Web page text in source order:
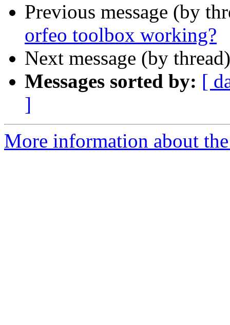
Previous message (by
orfeo toolbox working?
Next message (by
Messages sorted by: [
]
More information about